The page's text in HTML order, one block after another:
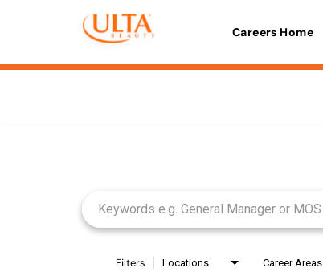
Careers Home
Filters Locations Career Areas